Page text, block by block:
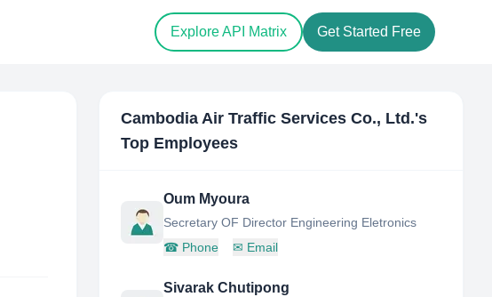
Explore API Matrix Get Started Free
Cambodia Air Traffic Services Co., Ltd.'s
Top Employees
Oum Myoura
Secretary OF Director Engineering Eletronics
☎ Phone ✉ Email
Sivarak Chutipong